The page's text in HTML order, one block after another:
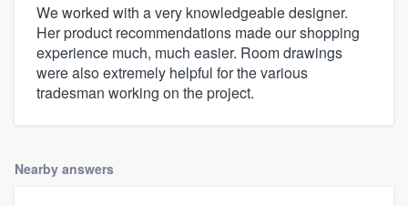
We worked with a very knowledgeable designer.
Her product recommendations made our shopping
experience much, much easier. Room drawings
were also extremely helpful for the various
tradesman working on the project.
Nearby answers